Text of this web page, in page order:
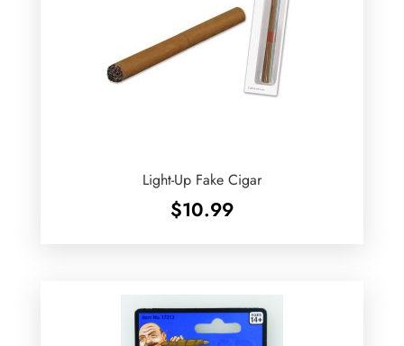
Light-Up Fake Cigar
$10.99